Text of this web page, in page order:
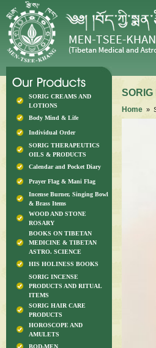
SORIG CREAMS AND
LOTIONS
Body Mind & Life
Individual Order
SORIG THERAPEUTICS
OILS & PRODUCTS
Calendar and Pocket Diary
Prayer Flag & Mani Flag
Incense Burner, Singing Bowl
& Brass Items
WOOD AND STONE
ROSARY
BOOKS ON TIBETAN
MEDICINE & TIBETAN
ASTRO. SCIENCE
HIS HOLINESS BOOKS
SORIG INCENSE
PRODUCTS AND RITUAL
ITEMS
SORIG HAIR CARE
PRODUCTS
HOROSCOPE AND
AMULETS
BOD-MEN
Home »